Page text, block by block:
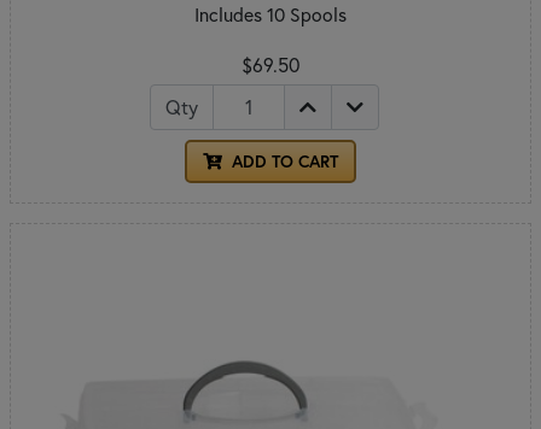
Includes 10 Spools
$69.50
Qty
ADD TO CART